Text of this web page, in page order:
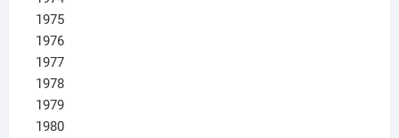
1975
1976
1977
1978
1979
1980